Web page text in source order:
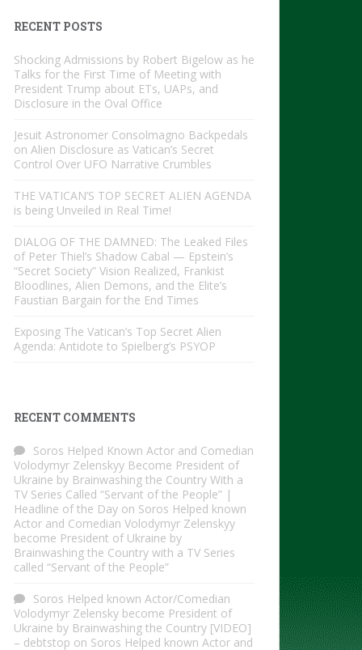
RECENT POSTS
Shocking Admissions by Robert Bigelow as he
Talks for the First Time of Meeting with
President Trump about ETs, UAPs, and
Disclosure in the Oval Office
Jesuit Astronomer Consolmagno Backpedals
on Alien Disclosure as Vatican’s Secret
Control Over UFO Narrative Crumbles
THE VATICAN’S TOP SECRET ALIEN AGENDA
is being Unveiled in Real Time!
DIALOG OF THE DAMNED: The Leaked Files
of Peter Thiel’s Shadow Cabal — Epstein’s
“Secret Society” Vision Realized, Frankist
Bloodlines, Alien Demons, and the Elite’s
Faustian Bargain for the End Times
Exposing The Vatican’s Top Secret Alien
Agenda: Antidote to Spielberg’s PSYOP
RECENT COMMENTS
Soros Helped Known Actor and Comedian
Volodymyr Zelenskyy Become President of
Ukraine by Brainwashing the Country With a
TV Series Called “Servant of the People” |
Headline of the Day on Soros Helped known
Actor and Comedian Volodymyr Zelenskyy
become President of Ukraine by
Brainwashing the Country with a TV Series
called “Servant of the People”
Soros Helped known Actor/Comedian
Volodymyr Zelensky become President of
Ukraine by Brainwashing the Country [VIDEO]
– debtstop on Soros Helped known Actor and